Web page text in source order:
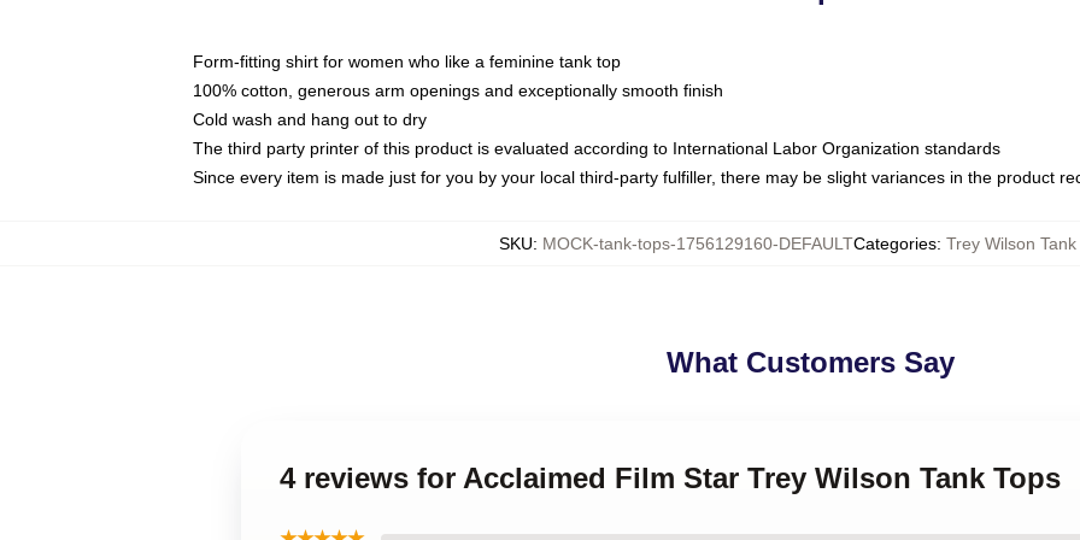
Form-fitting shirt for women who like a feminine tank top
100% cotton, generous arm openings and exceptionally smooth finish
Cold wash and hang out to dry
The third party printer of this product is evaluated according to International Labor Organization standards
Since every item is made just for you by your local third-party fulfiller, there may be slight variances in the product
SKU: MOCK-tank-tops-1756129160-DEFAULTCategories: Trey Wilson Tank
What Customers Say
4 reviews for Acclaimed Film Star Trey Wilson Tank Tops